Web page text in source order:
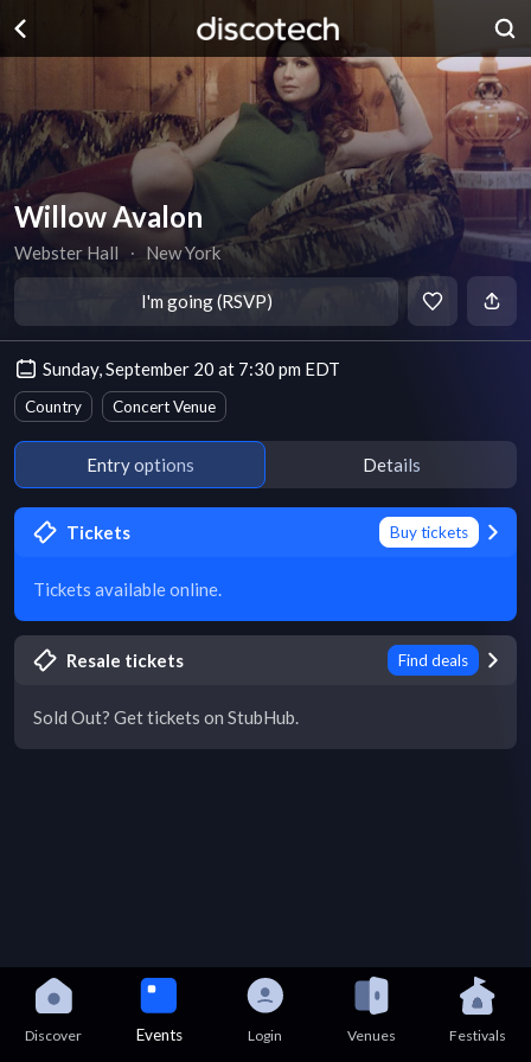
Willow Avalon
Webster Hall ∙ New York
I'm going (RSVP)
Sunday, September 20 at 7:30 pm EDT
Country Concert Venue
Entry options Details
Tickets Buy tickets
Tickets available online.
Resale tickets Find deals
Sold Out? Get tickets on StubHub.
Discover Events Login Venues Festivals